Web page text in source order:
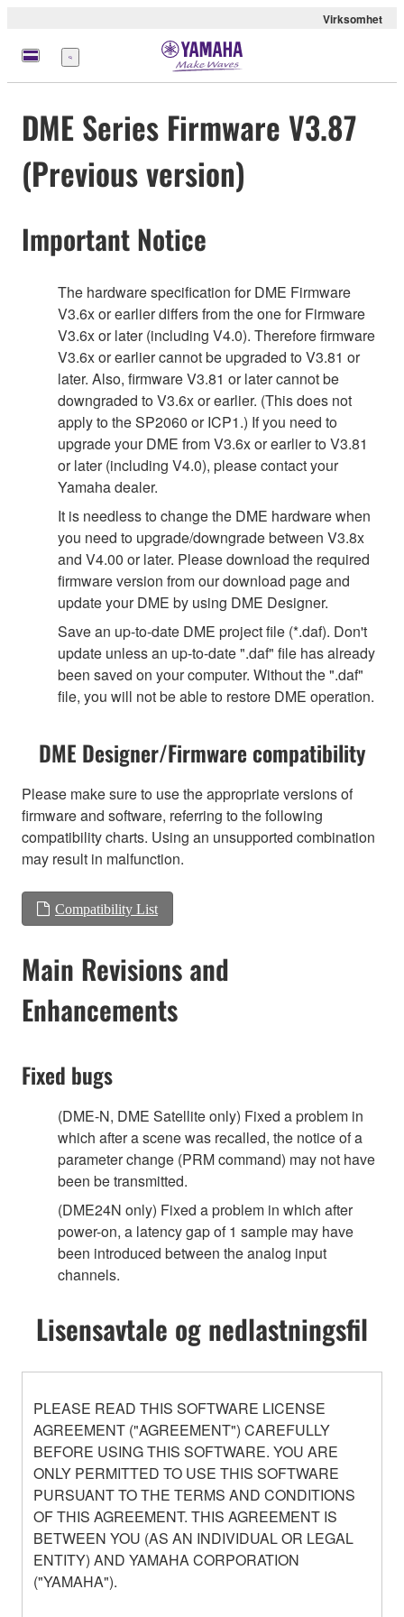
Virksomhet
Meny
DME Series Firmware V3.87
(Previous version)
Important Notice
The hardware specification for DME Firmware
V3.6x or earlier differs from the one for Firmware
V3.6x or later (including V4.0). Therefore firmware
V3.6x or earlier cannot be upgraded to V3.81 or
later. Also, firmware V3.81 or later cannot be
downgraded to V3.6x or earlier. (This does not
apply to the SP2060 or ICP1.) If you need to
upgrade your DME from V3.6x or earlier to V3.81
or later (including V4.0), please contact your
Yamaha dealer.
It is needless to change the DME hardware when
you need to upgrade/downgrade between V3.8x
and V4.00 or later. Please download the required
firmware version from our download page and
update your DME by using DME Designer.
Save an up-to-date DME project file (*.daf). Don't
update unless an up-to-date ".daf" file has already
been saved on your computer. Without the ".daf"
file, you will not be able to restore DME operation.
DME Designer/Firmware compatibility
Please make sure to use the appropriate versions of
firmware and software, referring to the following
compatibility charts. Using an unsupported combination
may result in malfunction.
Compatibility List
Main Revisions and
Enhancements
Fixed bugs
(DME-N, DME Satellite only) Fixed a problem in
which after a scene was recalled, the notice of a
parameter change (PRM command) may not have
been be transmitted.
(DME24N only) Fixed a problem in which after
power-on, a latency gap of 1 sample may have
been introduced between the analog input
channels.
Lisensavtale og nedlastningsfil
PLEASE READ THIS SOFTWARE LICENSE
AGREEMENT ("AGREEMENT") CAREFULLY
BEFORE USING THIS SOFTWARE. YOU ARE
ONLY PERMITTED TO USE THIS SOFTWARE
PURSUANT TO THE TERMS AND CONDITIONS
OF THIS AGREEMENT. THIS AGREEMENT IS
BETWEEN YOU (AS AN INDIVIDUAL OR LEGAL
ENTITY) AND YAMAHA CORPORATION
("YAMAHA").